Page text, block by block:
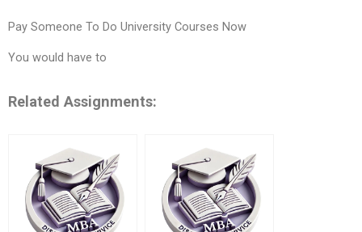
Pay Someone To Do University Courses Now
You would have to
Related Assignments: